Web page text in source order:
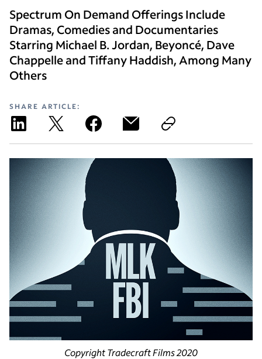
Spectrum On Demand Offerings Include
Dramas, Comedies and Documentaries
Starring Michael B. Jordan, Beyoncé, Dave
Chappelle and Tiffany Haddish, Among Many
Others
SHARE ARTICLE:
Copyright Tradecraft Films 2020